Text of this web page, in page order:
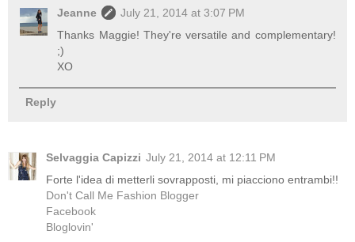
Jeanne
July 21, 2014 at 3:07 PM
Thanks Maggie! They're versatile and complementary!
;)
XO
Reply
Selvaggia Capizzi July 21, 2014 at 12:11 PM
Forte l'idea di metterli sovrapposti, mi piacciono entrambi!!
Don't Call Me Fashion Blogger
Facebook
Bloglovin'